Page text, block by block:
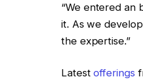
“We entered an
it. As we
the expertise.”
Latestofferings